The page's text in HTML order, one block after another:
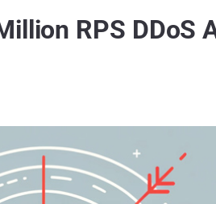
RPS DDoS